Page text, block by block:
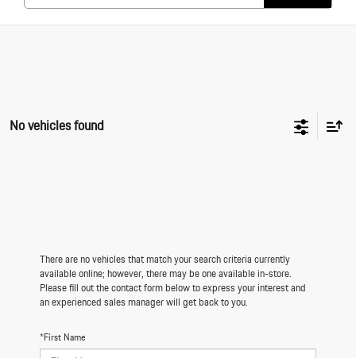
No vehicles found
There are no vehicles that match your search criteria currently
available online; however, there may be one available in-store.
Please fill out the contact form below to express your interest and
an experienced sales manager will get back to you.
*First Name